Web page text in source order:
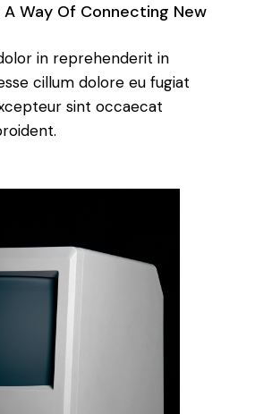
Way Of Connecting New
in reprehenderit in
cillum dolore eu fugiat
sint occaecat